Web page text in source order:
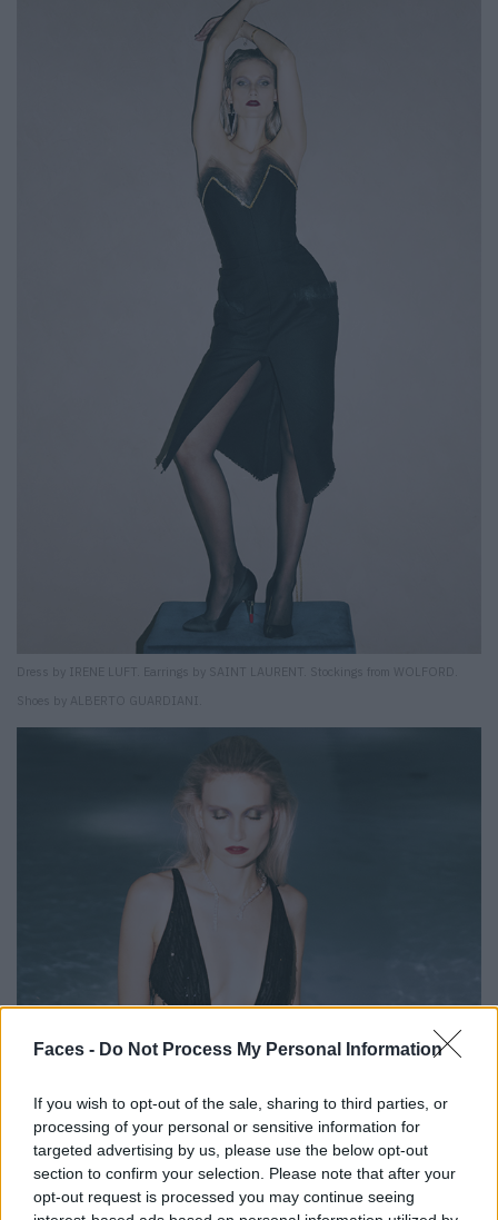
Faces - Do Not Process My Personal Information
If you wish to opt-out of the sale, sharing to third parties, or
processing of your personal or sensitive information for
targeted advertising by us, please use the below opt-out
section to confirm your selection. Please note that after your
opt-out request is processed you may continue seeing
Dress by IRENE LUFT. Earrings by SAINT LAURENT. Stockings from WOLFORD.
Shoes by ALBERTO GUARDIANI.